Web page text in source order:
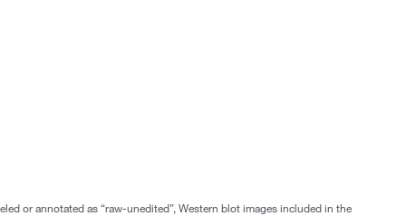
or annotated as “raw-unedited”, Western blot images included in the